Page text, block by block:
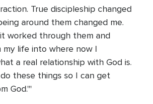
True discipleship changed
around them changed me.
worked through them and
my life into where now I
a real relationship with God is.
these things so I can get
God.'"